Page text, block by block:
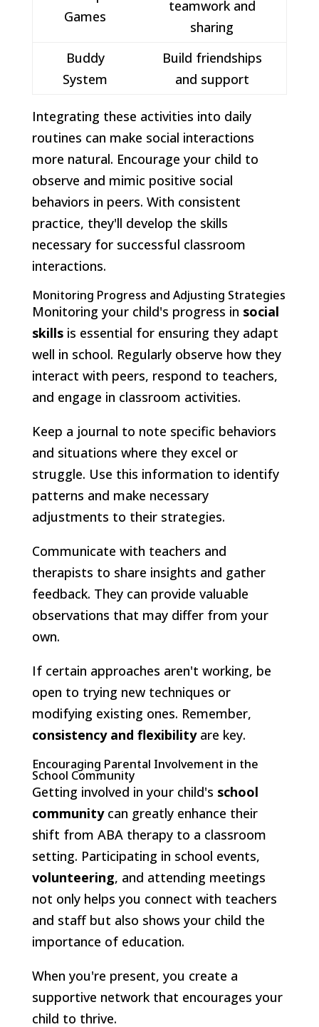
Games
teamwork and
sharing
Buddy
System
Build friendships
and support
Integrating these activities into daily
routines can make social interactions
more natural. Encourage your child to
observe and mimic positive social
behaviors in peers. With consistent
practice, they'll develop the skills
necessary for successful classroom
interactions.
Monitoring Progress and Adjusting Strategies
Monitoring your child's progress in social
skillsis essential for ensuring they adapt
well in school. Regularly observe how they
interact with peers, respond to teachers,
and engage in classroom activities.
Keep a journal to note specific behaviors
and situations where they excel or
struggle. Use this information to identify
patterns and make necessary
adjustments to their strategies.
Communicate with teachers and
therapists to share insights and gather
feedback. They can provide valuable
observations that may differ from your
own.
If certain approaches aren't working, be
open to trying new techniques or
modifying existing ones. Remember,
consistency and flexibilityare key.
Encouraging Parental Involvement in the
School Community
Getting involved in your child's school
communitycan greatly enhance their
shift from ABA therapy to a classroom
setting. Participating in school events,
volunteering, and attending meetings
not only helps you connect with teachers
and staff but also shows your child the
importance of education.
When you're present, you create a
supportive network that encourages your
child to thrive.